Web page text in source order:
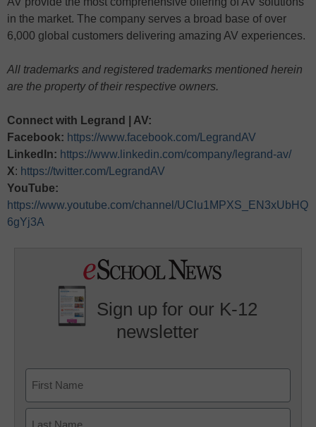
in the market. The company serves a broad base of over
6,000 global customers delivering amazing AV experiences.
All trademarks and registered trademarks mentioned herein
are the property of their respective owners.
Connect with Legrand | AV:
Facebook: https://www.facebook.com/LegrandAV
LinkedIn: https://www.linkedin.com/company/legrand-av/
X: https://twitter.com/LegrandAV
YouTube:
https://www.youtube.com/channel/UClu1MPXS_EN3xUbHQ
6gYj3A
Sign up for our K-12
newsletter
First